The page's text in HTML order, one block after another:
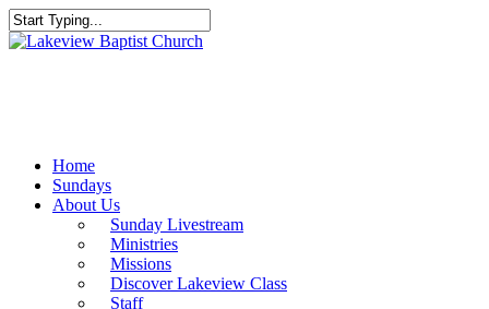
Skip
to
Close
Home
Sundays
About Us
Sunday Livestream
Ministries
Missions
Discover Lakeview Class
Staff